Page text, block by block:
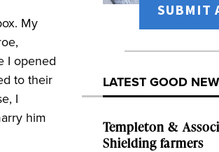
My
I opened
to their
I
him
SUBMIT
LATEST GOOD
Templeton &
Shielding farmers